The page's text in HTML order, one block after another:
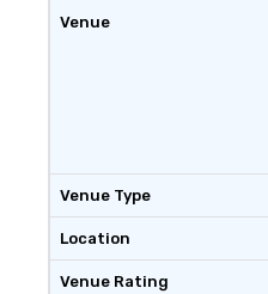
Venue
Venue Type
Location
Venue Rating